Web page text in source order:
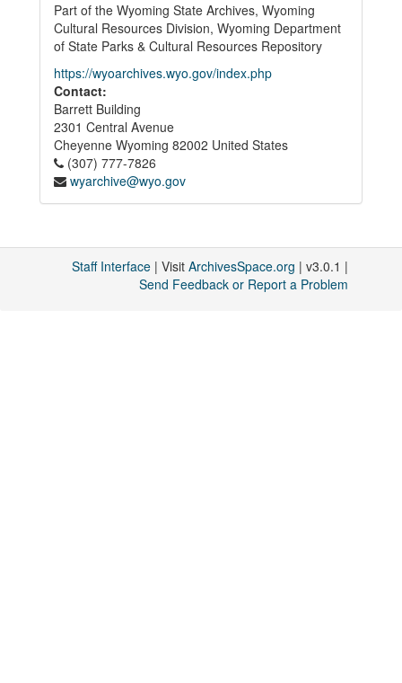
Part of the Wyoming State Archives, Wyoming
Cultural Resources Division, Wyoming Department
of State Parks & Cultural Resources Repository
https://wyoarchives.wyo.gov/index.php
Contact:
Barrett Building
2301 Central Avenue
Cheyenne Wyoming 82002 United States
(307) 777-7826
wyarchive@wyo.gov
Staff Interface | Visit ArchivesSpace.org | v3.0.1 |
Send Feedback or Report a Problem